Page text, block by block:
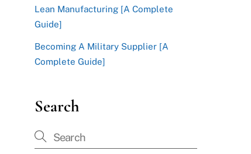
Lean Manufacturing [A Complete
Guide]
Becoming A Military Supplier [A
Complete Guide]
Search